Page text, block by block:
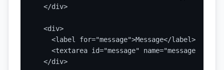
  </div>
  <div>
    <label for="message">Message</label>
<textarea id="message" name="message"
  </div>